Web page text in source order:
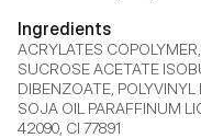
Ingredients
ACRYLATES
SUCROSE ACETATE
DIBENZOATE,
SOJA OIL PARAFFINUM
42090, CI 77891